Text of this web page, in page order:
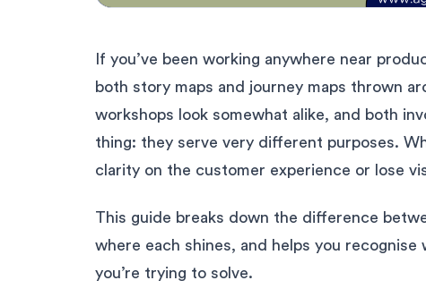
If you’ve been working anywhere near
both story maps and journey maps thrown
workshops look somewhat alike, and both
thing: they serve very different purposes.
clarity on the customer experience or lose
This guide breaks down the difference
where each shines, and helps you
you’re trying to solve.